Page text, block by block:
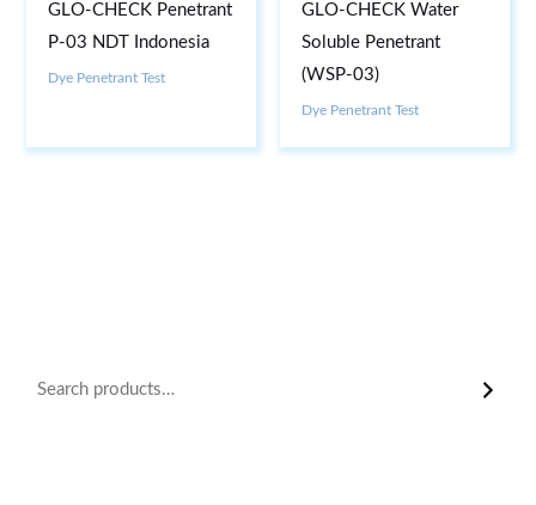
GLO-CHECK Penetrant
P-03 NDT Indonesia
Dye Penetrant Test
GLO-CHECK Water
Soluble Penetrant
(WSP-03)
Dye Penetrant Test